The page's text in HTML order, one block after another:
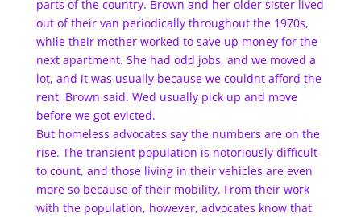
parts of the country. Brown and her older sister lived
out of their van periodically throughout the 1970s,
while their mother worked to save up money for the
next apartment. She had odd jobs, and we moved a
lot, and it was usually because we couldnt afford the
rent, Brown said. Wed usually pick up and move
before we got evicted.
But homeless advocates say the numbers are on the
rise. The transient population is notoriously difficult
to count, and those living in their vehicles are even
more so because of their mobility. From their work
with the population, however, advocates know that